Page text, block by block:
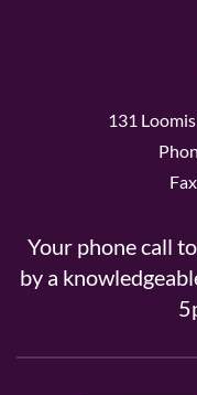
131
Your phone call
by a